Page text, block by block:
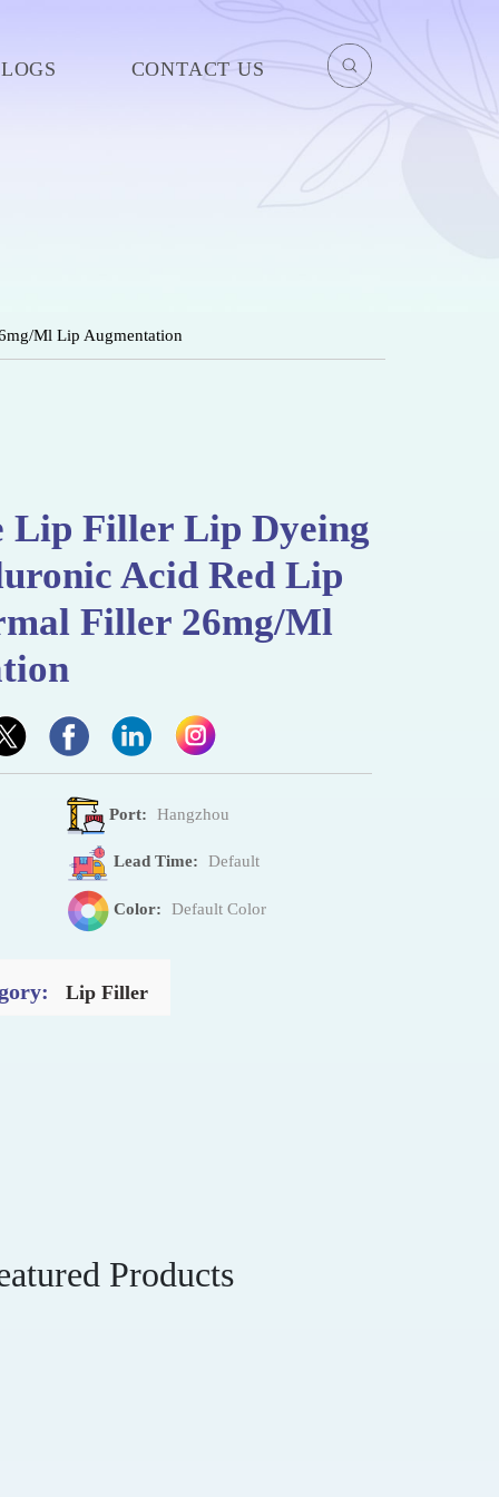
CONTACT US
Ml Lip Augmentation
Lip Filler Lip Dyeing
Acid Red Lip
Filler 26mg/Ml
Port: Hangzhou
Lead Time: Default
Color: Default Color
Lip Filler
Products